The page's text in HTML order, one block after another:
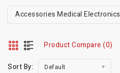
Accessories Medical Electronics
Product Compare (0)
Sort By: Default